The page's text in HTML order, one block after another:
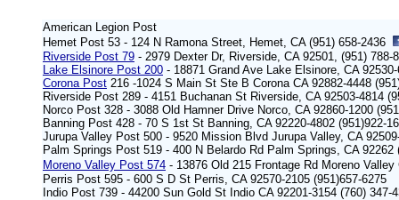
American Legion Post
Hemet Post 53 - 124 N Ramona Street, Hemet, CA (951) 658-2436
Riverside Post 79 - 2979 Dexter Dr, Riverside, CA 92501, (951) 788-
Lake Elsinore Post 200 - 18871 Grand Ave Lake Elsinore, CA
Corona Post 216 -1024 S Main St Ste B Corona CA 92882-4448
Riverside Post 289 - 4151 Buchanan St Riverside, CA 92503-4814
Norco Post 328 - 3088 Old Hamner Drive Norco, CA 92860-1200
Banning Post 428 - 70 S 1st St Banning, CA 92220-4802 (951)922-
Jurupa Valley Post 500 - 9520 Mission Blvd Jurupa Valley, CA
Palm Springs Post 519 - 400 N Belardo Rd Palm Springs, CA
Moreno Valley Post 574 - 13876 Old 215 Frontage Rd Moreno
Perris Post 595 - 600 S D St Perris, CA 92570-2105 (951)657-6275
Indio Post 739 - 44200 Sun Gold St Indio CA 92201-3154 (760) 347-